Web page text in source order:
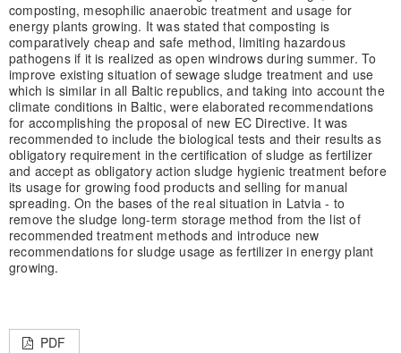
composting, mesophilic anaerobic treatment and usage for
energy plants growing. It was stated that composting is
comparatively cheap and safe method, limiting hazardous
pathogens if it is realized as open windrows during summer. To
improve existing situation of sewage sludge treatment and use
which is similar in all Baltic republics, and taking into account the
climate conditions in Baltic, were elaborated recommendations
for accomplishing the proposal of new EC Directive. It was
recommended to include the biological tests and their results as
obligatory requirement in the certification of sludge as fertilizer
and accept as obligatory action sludge hygienic treatment before
its usage for growing food products and selling for manual
spreading. On the bases of the real situation in Latvia - to
remove the sludge long-term storage method from the list of
recommended treatment methods and introduce new
recommendations for sludge usage as fertilizer in energy plant
growing.
PDF